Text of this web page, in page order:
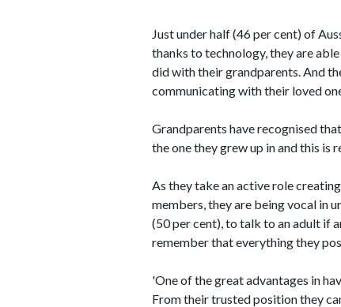
Just under half (46 per cent) of
thanks to technology, they are
did with their grandparents. And
communicating with their loved
Grandparents have recognised
the one they grew up in and this is
As they take an active role
members, they are being vocal in
(50 per cent), to talk to an adult if
remember that everything they
'One of the great advantages in
From their trusted position they